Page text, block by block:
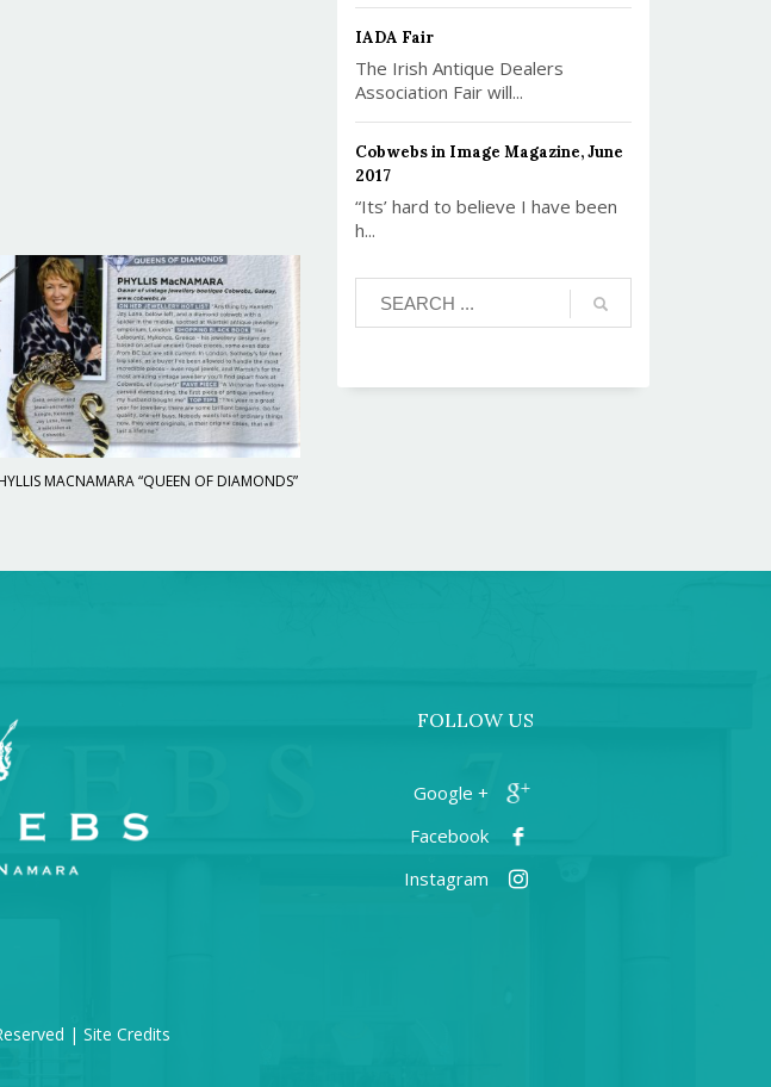
MACNAMARA “QUEEN OF DIAMONDS”
IADA Fair
The Irish Antique Dealers
Association Fair will...
Cobwebs in Image Magazine, June
2017
“Its’ hard to believe I have been
h...
FOLLOW US
+ Google
Facebook
Instagram
| Site Credits